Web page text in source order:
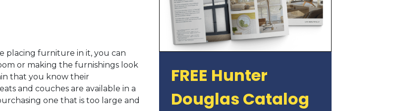
placing furniture in it, you can
or making the furnishings look
that you know their
and couches are available in a
one that is too large and
FREE Hunter
Douglas Catalog